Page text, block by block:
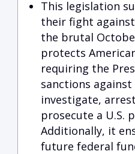
This legislation
their fight
the brutal
protects
requiring the
sanctions against
investigate,
prosecute a U.S.
Additionally, it
future federal